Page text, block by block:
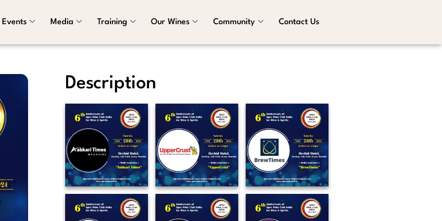
Events Media Training Our Wines Community Contact Us
Description